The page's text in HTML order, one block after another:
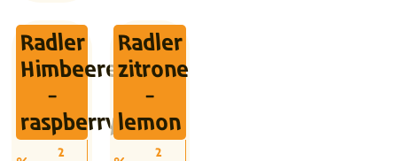
Radler
Himbeere
-
raspberry
2
Radler
zitrone
-
lemon
2